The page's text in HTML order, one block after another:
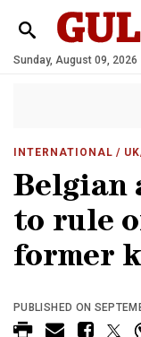
Sunday, August 09, 2026
INTERNATIONAL /
Belgian
to rule
former
PUBLISHED ON